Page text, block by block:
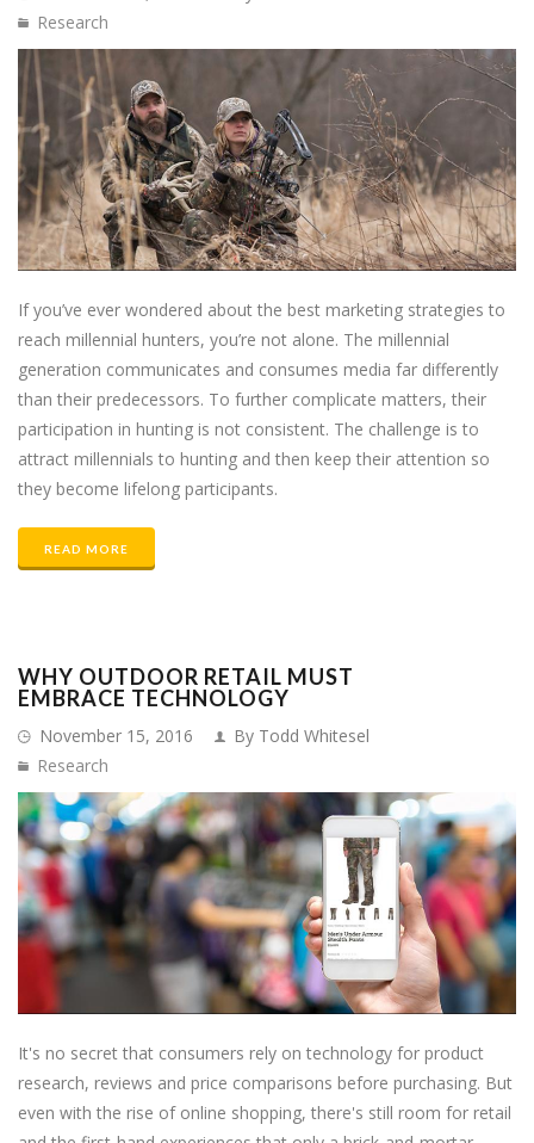
Research
If you’ve ever wondered about the best marketing strategies to
reach millennial hunters, you’re not alone. The millennial
generation communicates and consumes media far differently
than their predecessors. To further complicate matters, their
participation in hunting is not consistent. The challenge is to
attract millennials to hunting and then keep their attention so
they become lifelong participants.
READ MORE
WHY OUTDOOR RETAIL MUST
EMBRACE TECHNOLOGY
November 15, 2016
By Todd Whitesel
Research
It's no secret that consumers rely on technology for product
research, reviews and price comparisons before purchasing. But
even with the rise of online shopping, there's still room for retail